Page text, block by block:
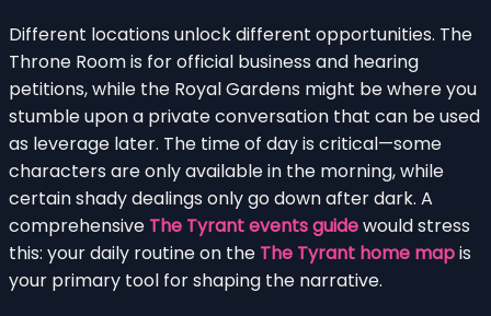
Different locations unlock different opportunities. The
Throne Room is for official business and hearing
petitions, while the Royal Gardens might be where you
stumble upon a private conversation that can be used
as leverage later. The time of day is critical—some
characters are only available in the morning, while
certain shady dealings only go down after dark. A
comprehensive The Tyrant events guidewould stress
this: your daily routine on the The Tyrant home mapis
your primary tool for shaping the narrative.